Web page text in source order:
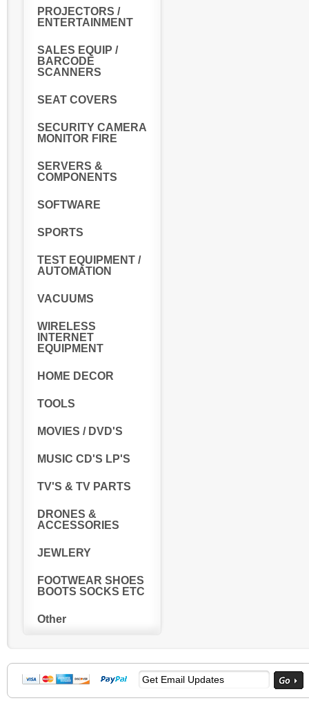
PROJECTORS /
ENTERTAINMENT
SALES EQUIP /
BARCODE
SCANNERS
SEAT COVERS
SECURITY CAMERA
MONITOR FIRE
SERVERS &
COMPONENTS
SOFTWARE
SPORTS
TEST EQUIPMENT /
AUTOMATION
VACUUMS
WIRELESS
INTERNET
EQUIPMENT
HOME DECOR
TOOLS
MOVIES / DVD'S
MUSIC CD'S LP'S
TV'S & TV PARTS
DRONES &
ACCESSORIES
JEWLERY
FOOTWEAR SHOES
BOOTS SOCKS ETC
Other